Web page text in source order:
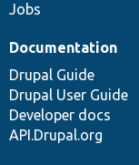
Jobs
Documentation
Drupal Guide
Drupal User Guide
Developer docs
API.Drupal.org